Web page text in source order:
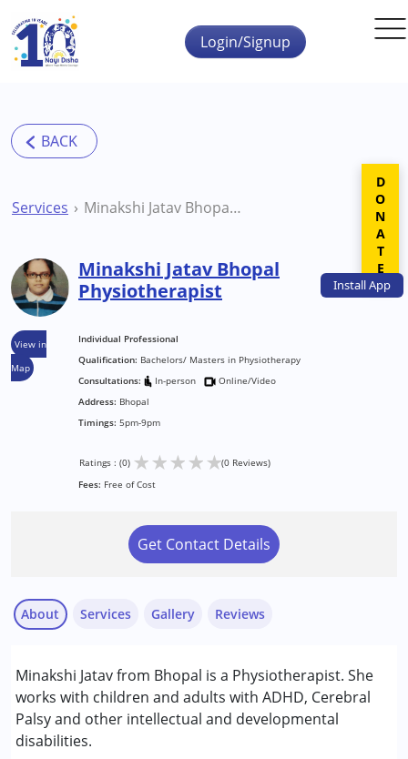
Skip to main content
InstallApp
Login/Signup
Services Minakshi Jatav Bhopal Physiotherapist
View in
Map
Minakshi Jatav Bhopal
Physiotherapist
Individual Professional
Qualification: Bachelors/ Masters in Physiotherapy
Consultations:
In-person
Online/Video
Address: Bhopal
Timings: 5pm-9pm
Ratings : (0) ★★★★★(0 Reviews)
Fees: Free of Cost
Get Contact Details
About
Minakshi Jatav from Bhopal is a Physiotherapist. She
works with children and adults with ADHD, Cerebral
Palsy and other intellectual and developmental
disabilities.
Services
Assessments
Physiotherapy
Conditions Served :
Gallery Reviews
DONATE